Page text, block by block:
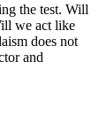
the test. Will
we act like
does not
and